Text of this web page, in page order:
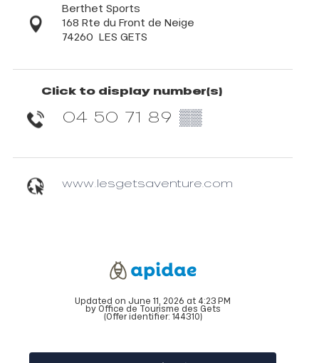
Berthet Sports
168 Rte du Front de Neige
74260 LES GETS
Click to display number(s)
04 50 71 89 ▒▒
www.lesgetsaventure.com
Updated on June 11, 2026 at 4:23 PM
by Office de Tourisme des Gets
(Offer identifier: 144310)